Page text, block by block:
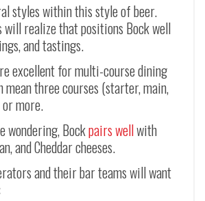
styles within this style of beer.
will realize that positions Bock well
and tastings.
excellent for multi-course dining
mean three courses (starter, main,
more.
wondering, Bockpairs wellwith
and Cheddar cheeses.
and their bar teams will want